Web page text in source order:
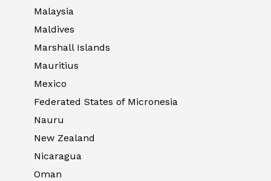
Malaysia
Maldives
Marshall Islands
Mauritius
Mexico
Federated States of Micronesia
Nauru
New Zealand
Nicaragua
Oman